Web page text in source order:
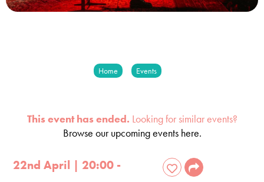
Home Events
This event has ended. Looking for similar events?
Browse our upcoming events here.
22nd April | 20:00 -